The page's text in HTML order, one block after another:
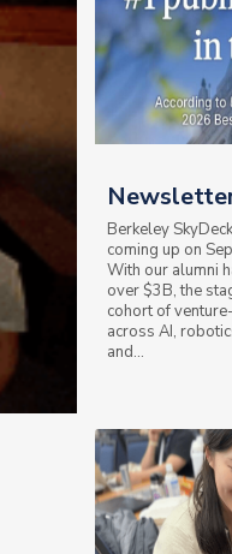
Berkeley
coming up on
With our alumni
over $3B, the
cohort of
across AI,
and...